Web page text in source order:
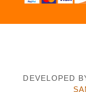
DEVELOPED